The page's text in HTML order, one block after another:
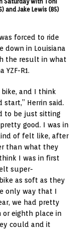
and Jake Lewis (85)
forced to ride
down in Louisiana
the result in what
R1.
and I think
Herrin said.
to be just sitting
good. I was in
of felt like, after
than what they
I was in first
super-
as soft as they
only way that I
we had pretty
eighth place in
could and it